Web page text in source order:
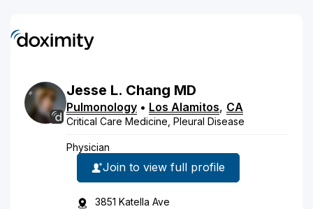
Jesse L. Chang MD
Pulmonology • Los Alamitos, CA
Critical Care Medicine, Pleural Disease
Physician
Join to view full profile
3851 Katella Ave